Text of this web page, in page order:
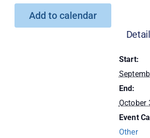
DonateAdd to calendar
Start:
End:
October
Event
Other